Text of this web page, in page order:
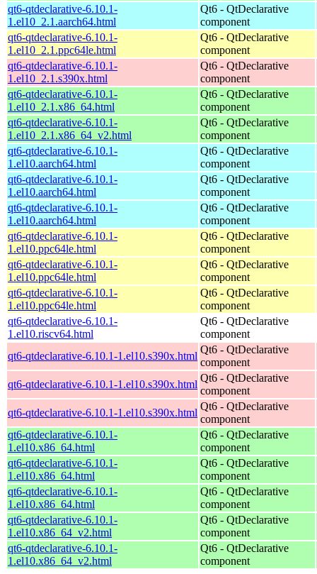
qt6-qtdeclarative-6.10.1-
1.el10_2.1.aarch64.html
Qt6 - QtDeclarative
component
qt6-qtdeclarative-6.10.1-
1.el10_2.1.ppc64le.html
Qt6 - QtDeclarative
component
qt6-qtdeclarative-6.10.1-
1.el10_2.1.s390x.html
Qt6 - QtDeclarative
component
qt6-qtdeclarative-6.10.1-
1.el10_2.1.x86_64.html
Qt6 - QtDeclarative
component
qt6-qtdeclarative-6.10.1-
1.el10_2.1.x86_64_v2.html
Qt6 - QtDeclarative
component
qt6-qtdeclarative-6.10.1-
1.el10.aarch64.html
Qt6 - QtDeclarative
component
qt6-qtdeclarative-6.10.1-
1.el10.aarch64.html
Qt6 - QtDeclarative
component
qt6-qtdeclarative-6.10.1-
1.el10.aarch64.html
Qt6 - QtDeclarative
component
qt6-qtdeclarative-6.10.1-
1.el10.ppc64le.html
Qt6 - QtDeclarative
component
qt6-qtdeclarative-6.10.1-
1.el10.ppc64le.html
Qt6 - QtDeclarative
component
qt6-qtdeclarative-6.10.1-
1.el10.ppc64le.html
Qt6 - QtDeclarative
component
qt6-qtdeclarative-6.10.1-
1.el10.riscv64.html
Qt6 - QtDeclarative
component
qt6-qtdeclarative-6.10.1-1.el10.s390x.html
Qt6 - QtDeclarative
component
qt6-qtdeclarative-6.10.1-1.el10.s390x.html
Qt6 - QtDeclarative
component
qt6-qtdeclarative-6.10.1-1.el10.s390x.html
Qt6 - QtDeclarative
component
qt6-qtdeclarative-6.10.1-
1.el10.x86_64.html
Qt6 - QtDeclarative
component
qt6-qtdeclarative-6.10.1-
1.el10.x86_64.html
Qt6 - QtDeclarative
component
qt6-qtdeclarative-6.10.1-
1.el10.x86_64.html
Qt6 - QtDeclarative
component
qt6-qtdeclarative-6.10.1-
1.el10.x86_64_v2.html
Qt6 - QtDeclarative
component
qt6-qtdeclarative-6.10.1-
1.el10.x86_64_v2.html
Qt6 - QtDeclarative
component